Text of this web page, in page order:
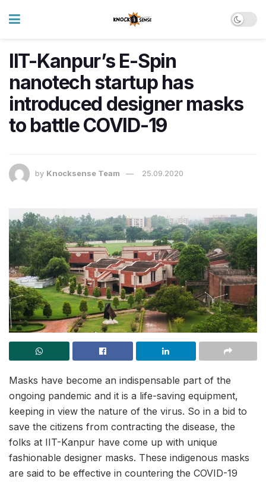
IIT-Kanpur’s E-Spin
nanotech startup has
introduced designer masks
to battle COVID-19
by Knocksense Team 25.09.2020
Masks have become an indispensable part of the
ongoing pandemic and it is a life-saving equipment,
keeping in view the nature of the virus. So in a bid to
save the citizens from contracting the disease, the
folks at IIT-Kanpur have come up with unique
fashionable designer masks. These indigenous masks
are said to be effective in countering the COVID-19